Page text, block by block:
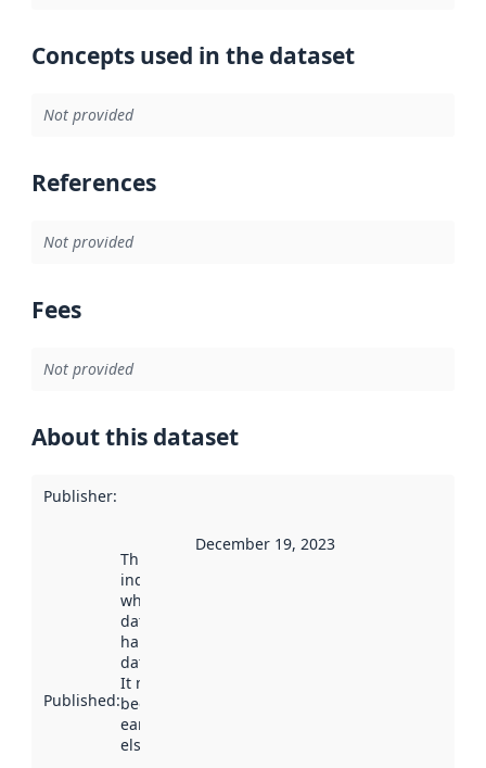
Concepts used in the dataset
Not provided
References
Not provided
Fees
Not provided
About this dataset
Publisher:
Published:
This date
indicates
when the
dataset was
harvested by
data.norge.no.
It may have
been available
earlier
elsewhere.
December 19, 2023